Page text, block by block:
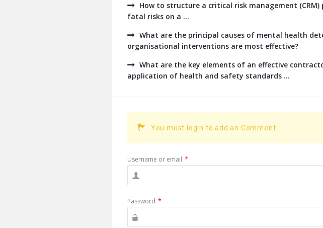
How to structure a critical risk management
fatal risks on a ...
What are the principal causes of mental health
organisational interventions are most effective?
What are the key elements of an effective
application of health and safety standards ...
You must login to add an Comment.
Username or email *
Password *